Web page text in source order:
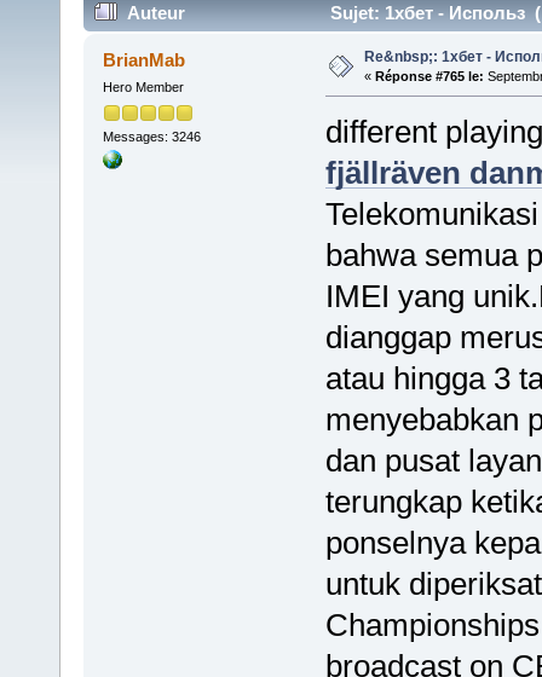
Auteur Sujet: 1хбет - Использ
BrianMab
Hero Member
Messages: 3246
Re&nbsp;: 1хбет -
« Réponse #765 le:
different
fjällräven
bahwa semua
IMEI yang
dianggap
atau hingga 3
menyebabkan
dan pusat
terungkap
ponselnya
untuk
broadcast on